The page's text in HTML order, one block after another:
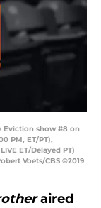
Eviction show #8 on
PM, ET/PT),
ET/Delayed PT)
Voets/CBS ©2019
aired